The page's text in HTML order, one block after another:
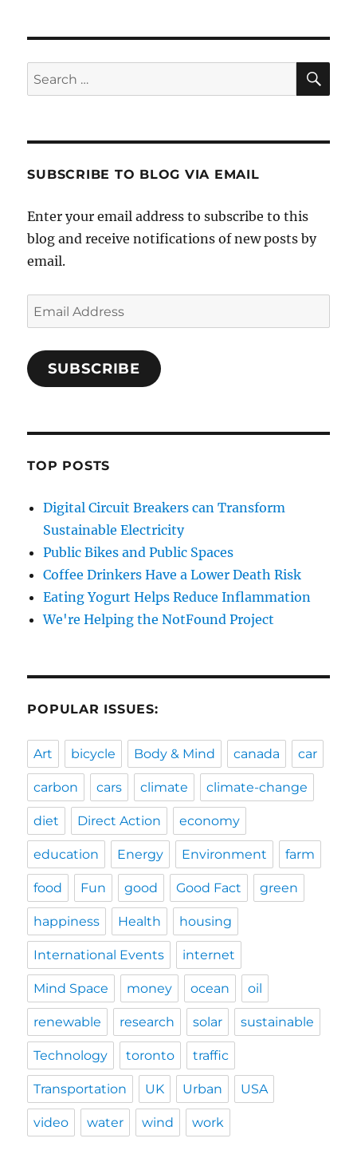
Search
for:
SUBSCRIBE TO BLOG VIA EMAIL
Enter your email address to subscribe to this
blog and receive notifications of new posts by
email.
Email
Address
SUBSCRIBE
TOP POSTS
Digital Circuit Breakers can Transform
Sustainable Electricity
Public Bikes and Public Spaces
Coffee Drinkers Have a Lower Death Risk
Eating Yogurt Helps Reduce Inflammation
We're Helping the NotFound Project
POPULAR ISSUES:
Art bicycle Body & Mind canada car
carbon cars climate climate-change
diet Direct Action economy
education Energy Environment farm
food Fun good Good Fact green
happiness Health housing
International Events internet
Mind Space money ocean oil
renewable research solar sustainable
Technology toronto traffic
Transportation UK Urban USA
video water wind work